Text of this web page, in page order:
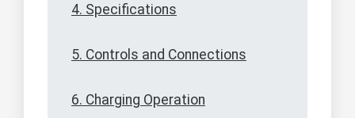
4. Specifications
5. Controls and Connections
6. Charging Operation